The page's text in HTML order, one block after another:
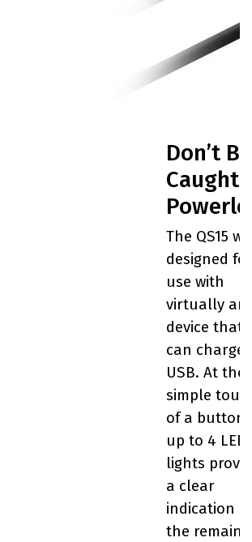
Don’t Be
Caught
The QS15
designed for
use with
virtually
device that
can charge
USB. At the
simple
of a button,
up to 4 LED
lights
a clear
indication of
the